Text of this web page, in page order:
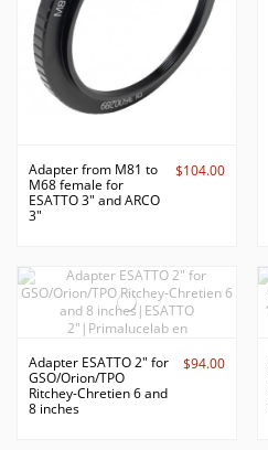
Adapter from M81 to
M68 female for
ESATTO 3" and ARCO
3"
$104.00
Adapter ESATTO 2" for
GSO/Orion/TPO
Ritchey-Chretien 6 and
8 inches
$94.00